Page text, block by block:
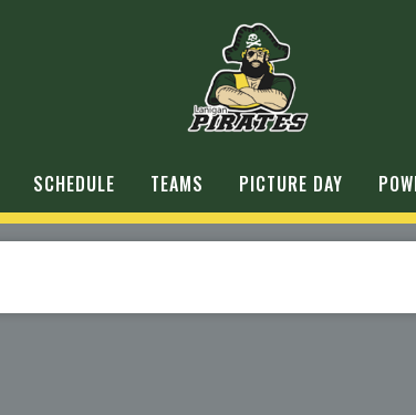
SCHEDULE TEAMS PICTURE DAY